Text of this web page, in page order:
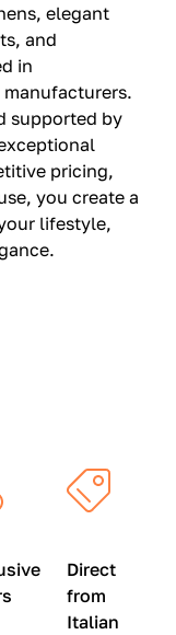
elegant
and
in
supported by
pricing,
you create a
lifestyle,
Direct
from
Italian